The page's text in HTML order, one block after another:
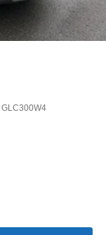
GLC300W4